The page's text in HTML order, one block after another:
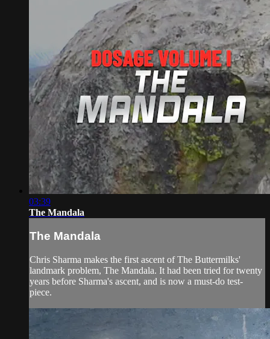
03:39
The Mandala
The Mandala
Chris Sharma makes the first ascent of The Buttermilks'
landmark problem, The Mandala. It had been tried for twenty
years before Sharma's ascent, and is now a must-do test-
piece.